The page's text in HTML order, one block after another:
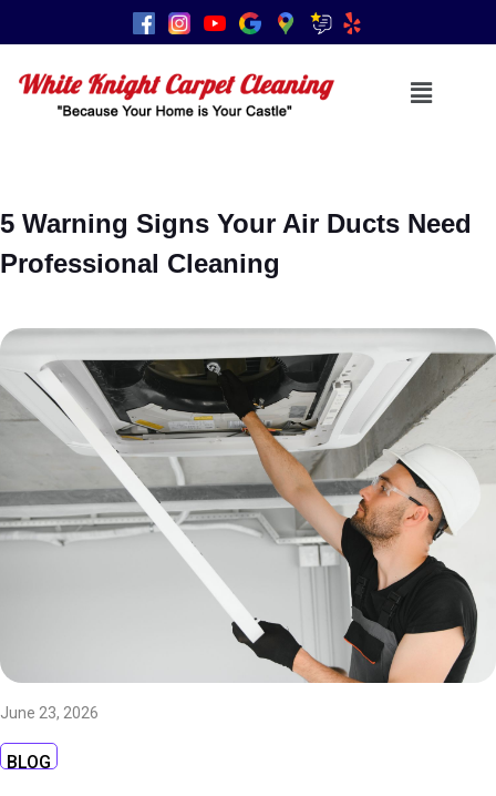
5 Warning Signs Your Air Ducts Need
Professional Cleaning
June 23, 2026
BLOG